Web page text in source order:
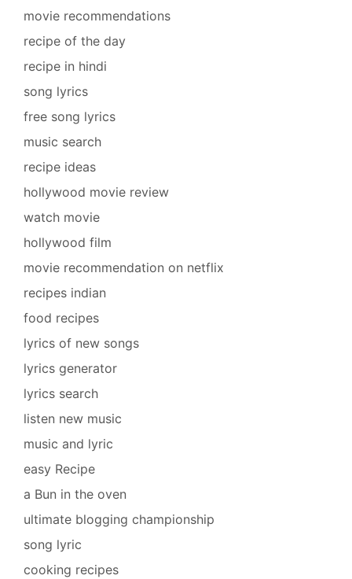
movie recommendations
recipe of the day
recipe in hindi
song lyrics
free song lyrics
music search
recipe ideas
hollywood movie review
watch movie
hollywood film
movie recommendation on netflix
recipes indian
food recipes
lyrics of new songs
lyrics generator
lyrics search
listen new music
music and lyric
easy Recipe
a Bun in the oven
ultimate blogging championship
song lyric
cooking recipes